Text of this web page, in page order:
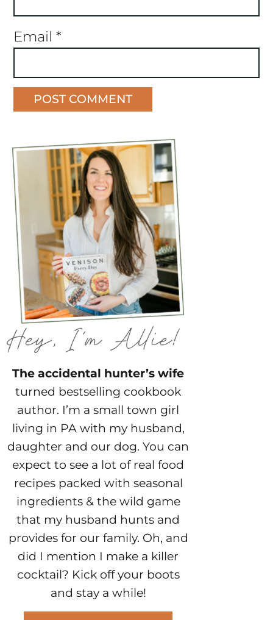
Email *
The accidental hunter’s wife
turned bestselling cookbook
author. I’m a small town girl
living in PA with my husband,
daughter and our dog. You can
expect to see a lot of real food
recipes packed with seasonal
ingredients & the wild game
that my husband hunts and
provides for our family. Oh, and
did I mention I make a killer
cocktail? Kick off your boots
and stay a while!